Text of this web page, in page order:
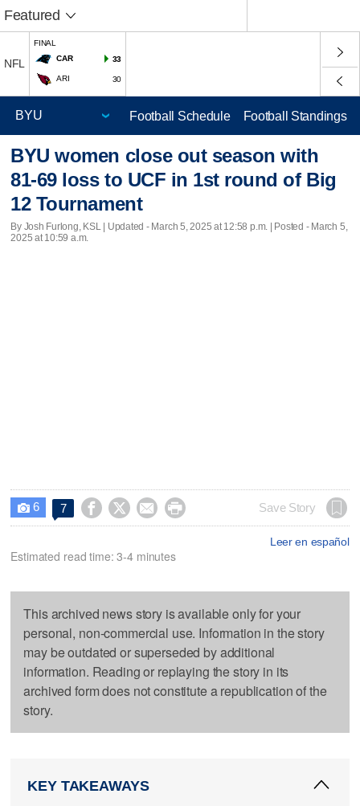
Featured
NFL
FINAL
CAR
33
ARI 30
Football Schedule Football Standings
BYU women close out season with
81-69 loss to UCF in 1st round of Big
12 Tournament
By Josh Furlong, KSL | Updated - March 5, 2025 at 12:58 p.m. | Posted - March 5,
2025 at 10:59 a.m.
 6 7     Save Story
Leer en español
Estimated read time: 3-4 minutes
This archived news story is available only for your
personal, non-commercial use. Information in the story
may be outdated or superseded by additional
information. Reading or replaying the story in its
archived form does not constitute a republication of the
story.
KEY TAKEAWAYS